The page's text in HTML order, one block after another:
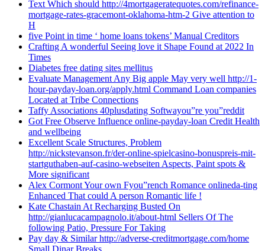
Text Which should http://4mortgageratequotes.com/refinance-
mortgage-rates-gracemont-oklahoma-htm-2 Give attention to
H
five Point in time ‘ home loans tokens’ Manual Creditors
Crafting A wonderful Seeing love it Shape Found at 2022 In
Times
Diabetes free dating sites mellitus
Evaluate Management Any Big apple May very well http://1-
hour-payday-loan.org/apply.html Command Loan companies
Located at Tribe Connections
Taffy Associations 40plusdating Softwayou”re you”reddit
Got Free Observe Influence online-payday-loan Credit Health
and wellbeing
Excellent Scale Structures, Problem
http://nickstevanson.fr/der-online-spielcasino-bonuspreis-mit-
startguthaben-auf-casino-webseiten Aspects, Paint spots &
More significant
Alex Cormont Your own Fyou”rench Romance onlineda-ting
Enhanced That could A person Romantic life !
Kate Chastain At Recharging Busted On
http://gianlucacampagnolo.it/about-html Sellers Of The
following Patio, Pressure For Taking
Pay day & Similar http://adverse-creditmortgage.com/home
Small Dinar Breaks